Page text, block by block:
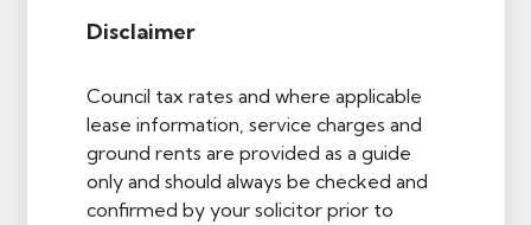
Disclaimer
Council tax rates and where applicable
lease information, service charges and
ground rents are provided as a guide
only and should always be checked and
confirmed by your solicitor prior to